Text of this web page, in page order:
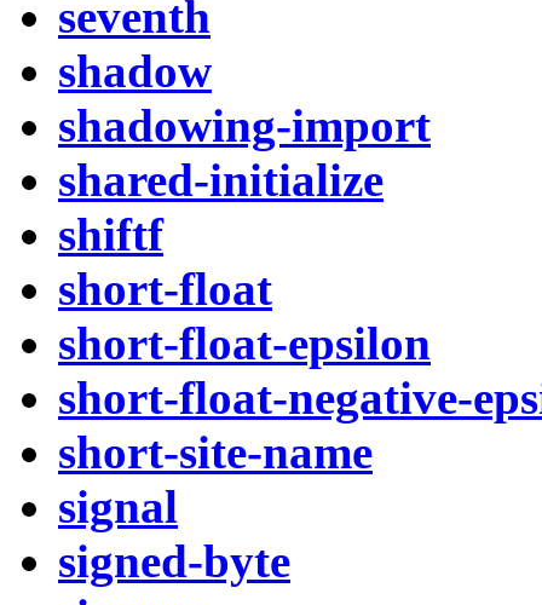
seventh
shadow
shadowing-import
shared-initialize
shiftf
short-float
short-float-epsilon
short-float-negative-
short-site-name
signal
signed-byte